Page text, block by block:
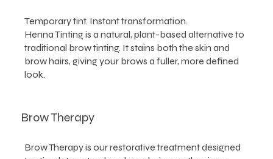
Temporary tint. Instant transformation.
Henna Tinting is a natural, plant-based alternative to
traditional brow tinting. It stains both the skin and
brow hairs, giving your brows a fuller, more defined
look.
Brow Therapy
Brow Therapy is our restorative treatment designed